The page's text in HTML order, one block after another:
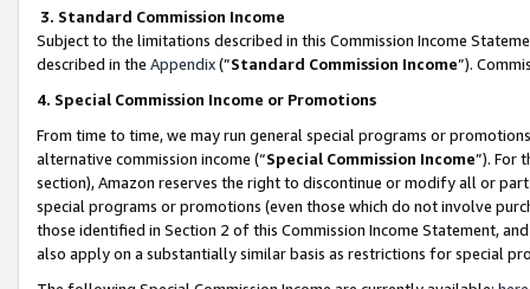
3. Standard Commission Income
Subject to the limitations described in this Commission Income
described in the Appendix(”Standard Commission Income”).
4. Special Commission Income or Promotions
From time to time, we may run general special programs or
alternative commission income (“Special Commission Income”). For
section), Amazon reserves the right to discontinue or modify all or
special programs or promotions (even those which do not involve
those identified in Section 2 of this Commission Income Statement,
also apply on a substantially similar basis as restrictions for special